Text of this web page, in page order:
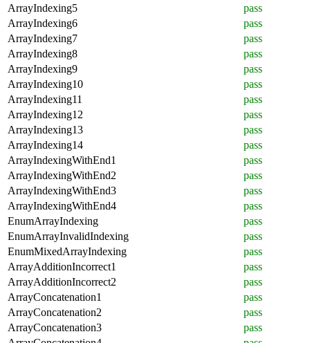
ArrayIndexing5
pass
ArrayIndexing6
pass
ArrayIndexing7
pass
ArrayIndexing8
pass
ArrayIndexing9
pass
ArrayIndexing10
pass
ArrayIndexing11
pass
ArrayIndexing12
pass
ArrayIndexing13
pass
ArrayIndexing14
pass
ArrayIndexingWithEnd1
pass
ArrayIndexingWithEnd2
pass
ArrayIndexingWithEnd3
pass
ArrayIndexingWithEnd4
pass
EnumArrayIndexing
pass
EnumArrayInvalidIndexing
pass
EnumMixedArrayIndexing
pass
ArrayAdditionIncorrect1
pass
ArrayAdditionIncorrect2
pass
ArrayConcatenation1
pass
ArrayConcatenation2
pass
ArrayConcatenation3
pass